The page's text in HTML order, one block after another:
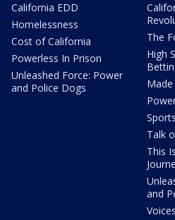
California EDD
Homelessness
Cost of California
Powerless In Prison
Unleashed Force: Power
and Police Dogs
The
High
Talk
This
and